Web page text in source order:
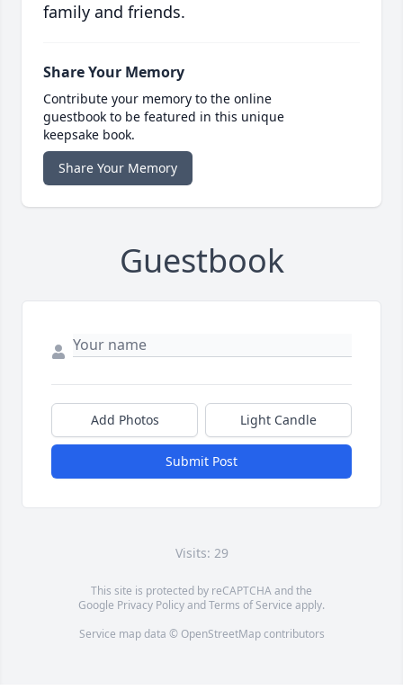
family and friends.
Share Your Memory
Contribute your memory to the online
guestbook to be featured in this unique
keepsake book.
Share Your Memory
Guestbook
Add Photos Light Candle
Submit Post
Visits: 29
This site is protected by reCAPTCHA and the
Google Privacy PolicyandTerms of Service apply.
Service map data © OpenStreetMapcontributors